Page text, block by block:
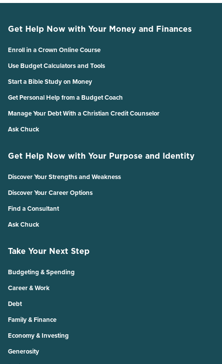
Get Help Now with Your Money and Finances
Enroll in a Crown Online Course
Use Budget Calculators and Tools
Start a Bible Study on Money
Get Personal Help from a Budget Coach
Manage Your Debt With a Christian Credit Counselor
Ask Chuck
Get Help Now with Your Purpose and Identity
Discover Your Strengths and Weakness
Discover Your Career Options
Find a Consultant
Ask Chuck
Take Your Next Step
Budgeting & Spending
Career & Work
Debt
Family & Finance
Economy & Investing
Generosity